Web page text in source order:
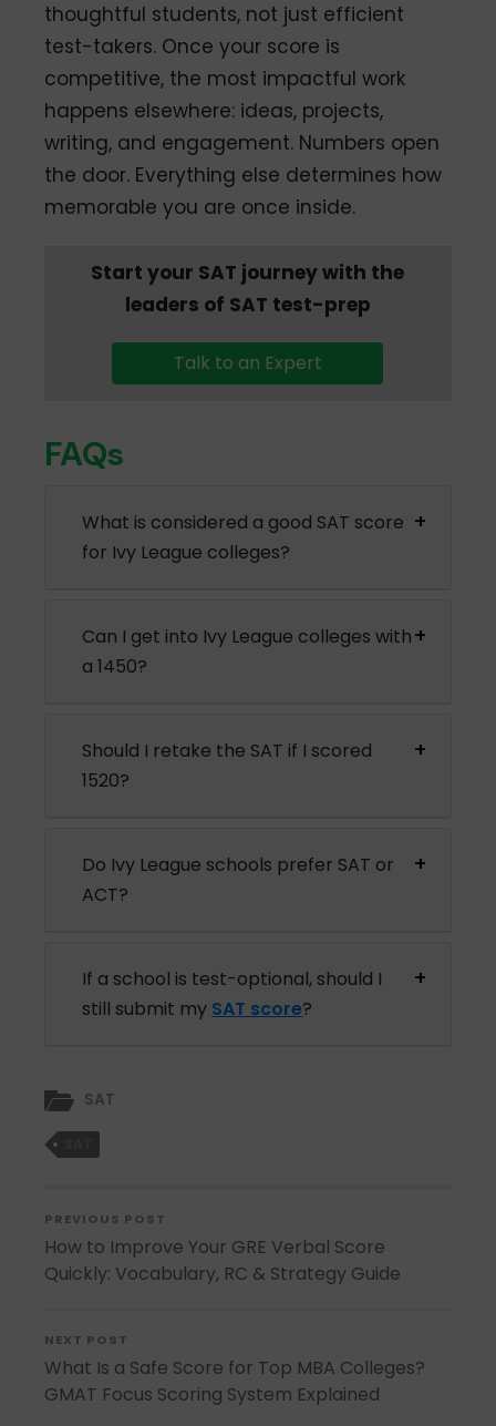
thoughtful students, not just efficient
test-takers. Once your score is
competitive, the most impactful work
happens elsewhere: ideas, projects,
writing, and engagement. Numbers open
the door. Everything else determines how
memorable you are once inside.
Start your SAT journey with the
leaders of SAT test-prep
Talk to an Expert
FAQs
What is considered a good SAT score
for Ivy League colleges?
Can I get into Ivy League colleges with
a 1450?
Should I retake the SAT if I scored
1520?
Do Ivy League schools prefer SAT or
ACT?
If a school is test-optional, should I
still submit my SAT score?
SAT
PREVIOUS POST
How to Improve Your GRE Verbal Score
Quickly: Vocabulary, RC & Strategy Guide
NEXT POST
What Is a Safe Score for Top MBA Colleges?
GMAT Focus Scoring System Explained